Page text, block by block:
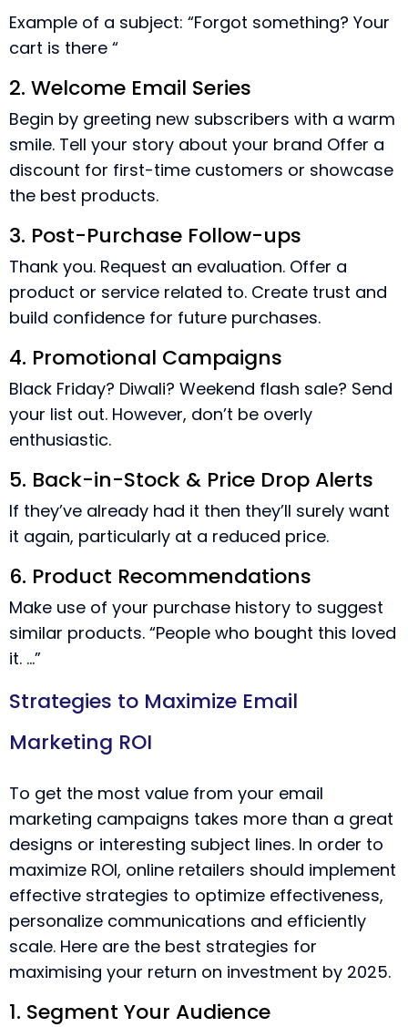
Example of a subject: “Forgot something? Your
cart is there “
2. Welcome Email Series
Begin by greeting new subscribers with a warm
smile. Tell your story about your brand Offer a
discount for first-time customers or showcase
the best products.
3. Post-Purchase Follow-ups
Thank you. Request an evaluation. Offer a
product or service related to. Create trust and
build confidence for future purchases.
4. Promotional Campaigns
Black Friday? Diwali? Weekend flash sale? Send
your list out. However, don’t be overly
enthusiastic.
5. Back-in-Stock & Price Drop Alerts
If they’ve already had it then they’ll surely want
it again, particularly at a reduced price.
6. Product Recommendations
Make use of your purchase history to suggest
similar products. “People who bought this loved
it. …”
Strategies to Maximize Email
Marketing ROI
To get the most value from your email
marketing campaigns takes more than a great
designs or interesting subject lines. In order to
maximize ROI, online retailers should implement
effective strategies to optimize effectiveness,
personalize communications and efficiently
scale. Here are the best strategies for
maximising your return on investment by 2025.
1. Segment Your Audience